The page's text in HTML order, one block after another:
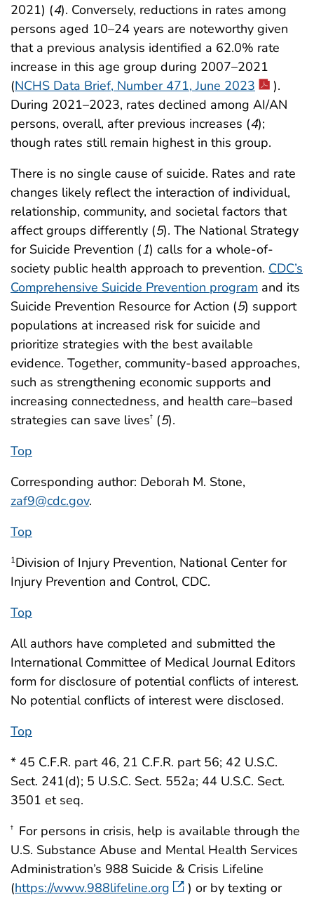
2021) (4). Conversely, reductions in rates among
persons aged 10–24 years are noteworthy given
that a previous analysis identified a 62.0% rate
increase in this age group during 2007–2021
(NCHS Data Brief, Number 471, June 2023
).
During 2021–2023, rates declined among AI/AN
persons, overall, after previous increases (4);
though rates still remain highest in this group.
There is no single cause of suicide. Rates and rate
changes likely reflect the interaction of individual,
relationship, community, and societal factors that
affect groups differently (5). The National Strategy
for Suicide Prevention (1) calls for a whole-of-
society public health approach to prevention. CDC’s
Comprehensive Suicide Prevention program and its
Suicide Prevention Resource for Action (5) support
populations at increased risk for suicide and
prioritize strategies with the best available
evidence. Together, community-based approaches,
such as strengthening economic supports and
increasing connectedness, and health care–based
strategies can save lives† (5).
Top
Corresponding author: Deborah M. Stone,
zaf9@cdc.gov.
Top
1Division of Injury Prevention, National Center for
Injury Prevention and Control, CDC.
Top
All authors have completed and submitted the
International Committee of Medical Journal Editors
form for disclosure of potential conflicts of interest.
No potential conflicts of interest were disclosed.
Top
* 45 C.F.R. part 46, 21 C.F.R. part 56; 42 U.S.C.
Sect. 241(d); 5 U.S.C. Sect. 552a; 44 U.S.C. Sect.
3501 et seq.
† For persons in crisis, help is available through the
U.S. Substance Abuse and Mental Health Services
Administration’s 988 Suicide & Crisis Lifeline
(https://www.988lifeline.org
) or by texting or